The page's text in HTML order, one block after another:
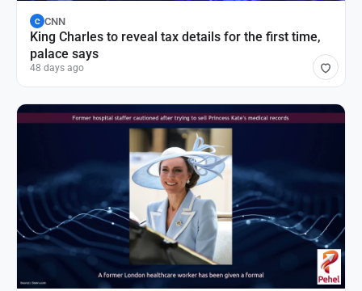
C CNN
King Charles to reveal tax details for the first time,
palace says
48 days ago